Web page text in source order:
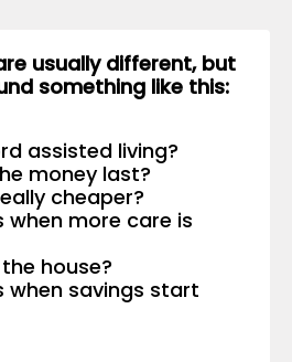
usually different, but
something like this:
assisted living?
money last?
cheaper?
when more care is
house?
when savings start